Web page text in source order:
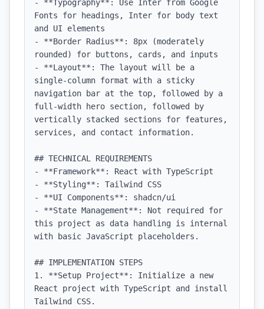
- **Typography**: Use Inter from Google
Fonts for headings, Inter for body text
and UI elements
- **Border Radius**: 8px (moderately
rounded) for buttons, cards, and inputs
- **Layout**: The layout will be a
single-column format with a sticky
navigation bar at the top, followed by a
full-width hero section, followed by
vertically stacked sections for features,
services, and contact information.
## TECHNICAL REQUIREMENTS
- **Framework**: React with TypeScript
- **Styling**: Tailwind CSS
- **UI Components**: shadcn/ui
- **State Management**: Not required for
this project as data handling is internal
with basic JavaScript placeholders.
## IMPLEMENTATION STEPS
1. **Setup Project**: Initialize a new
React project with TypeScript and install
Tailwind CSS.